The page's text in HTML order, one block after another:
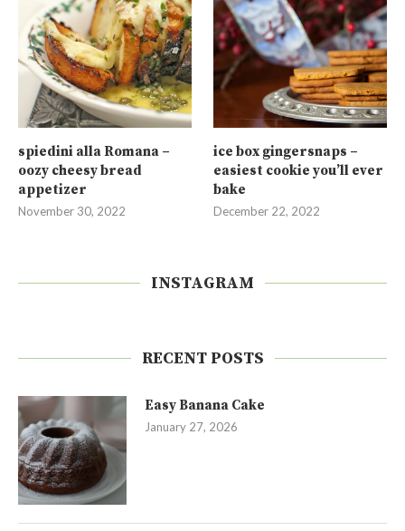
spiedini alla Romana –
oozy cheesy bread
appetizer
November 30, 2022
ice box gingersnaps –
easiest cookie you’ll ever
bake
December 22, 2022
INSTAGRAM
RECENT POSTS
Easy Banana Cake
January 27, 2026